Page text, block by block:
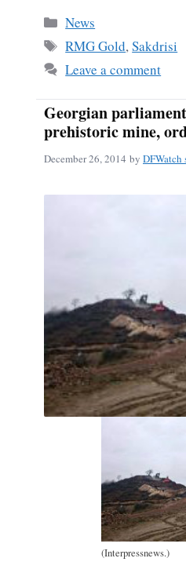
bo
ok
Categories
News
Tags
RMG Gold,Sakdrisi
Leave a comment
Georgian
prehistoric mine,
December 26, 2014 by DFWatch
(Interpressnews.)